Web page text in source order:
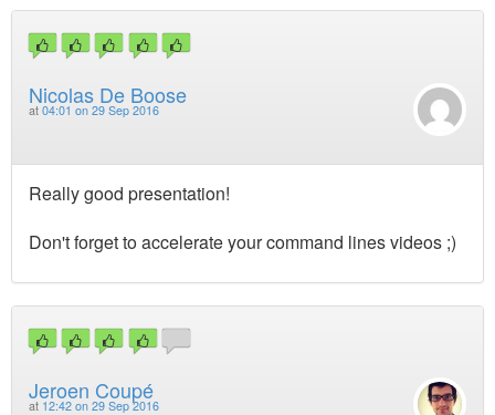
Nicolas De Boose
at 04:01 on 29 Sep 2016
Really good presentation!
Don't forget to accelerate your command lines videos ;)
Jeroen Coupé
at 12:42 on 29 Sep 2016